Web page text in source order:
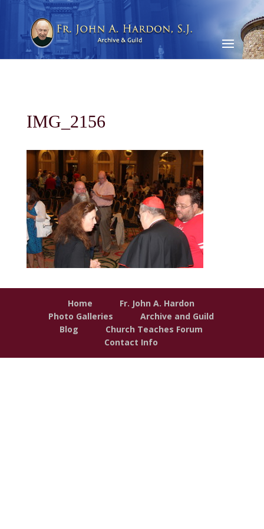
IMG_2156
Home
Fr. John A. Hardon
Photo Galleries
Archive and Guild
Blog
Church Teaches Forum
Contact Info